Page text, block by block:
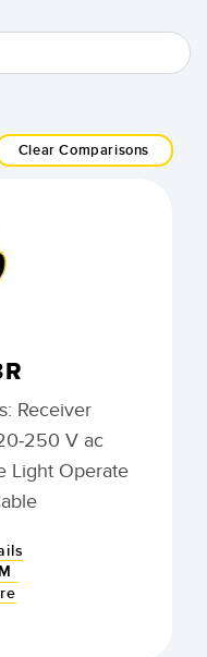
Clear Comparisons
Receiver
250 V ac
Light Operate